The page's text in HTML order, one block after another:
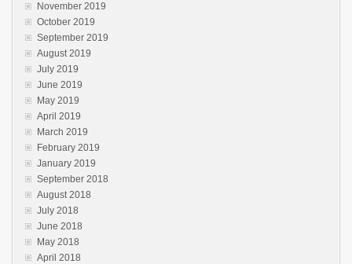
November 2019
October 2019
September 2019
August 2019
July 2019
June 2019
May 2019
April 2019
March 2019
February 2019
January 2019
September 2018
August 2018
July 2018
June 2018
May 2018
April 2018